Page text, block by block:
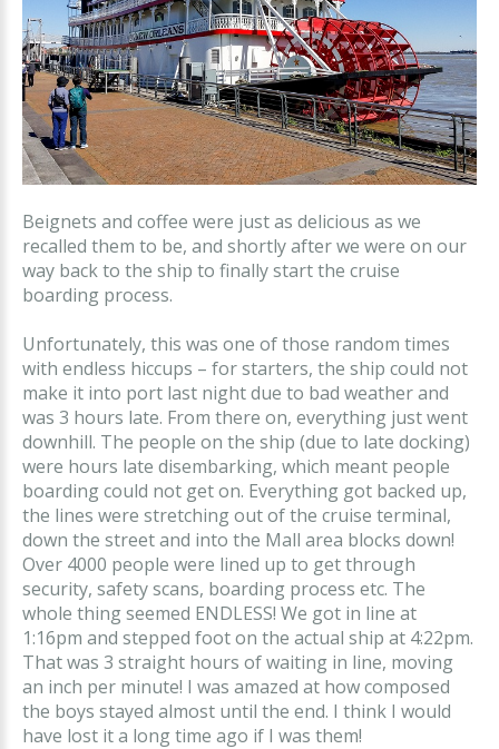
Beignets and coffee were just as delicious as we
recalled them to be, and shortly after we were on our
way back to the ship to finally start the cruise
boarding process.
Unfortunately, this was one of those random times
with endless hiccups – for starters, the ship could not
make it into port last night due to bad weather and
was 3 hours late. From there on, everything just went
downhill. The people on the ship (due to late docking)
were hours late disembarking, which meant people
boarding could not get on. Everything got backed up,
the lines were stretching out of the cruise terminal,
down the street and into the Mall area blocks down!
Over 4000 people were lined up to get through
security, safety scans, boarding process etc. The
whole thing seemed ENDLESS! We got in line at
1:16pm and stepped foot on the actual ship at 4:22pm.
That was 3 straight hours of waiting in line, moving
an inch per minute! I was amazed at how composed
the boys stayed almost until the end. I think I would
have lost it a long time ago if I was them!